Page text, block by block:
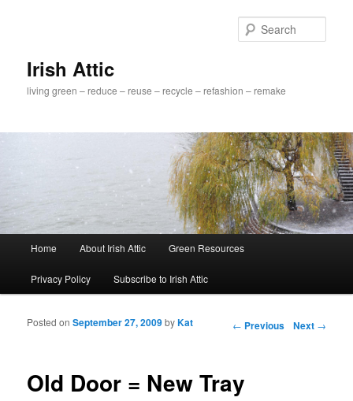
Irish Attic
living green – reduce – reuse – recycle – refashion – remake
Skip to primary content
Skip to secondary content
Home About Irish Attic Green Resources
Privacy Policy Subscribe to Irish Attic
Post navigation
← Previous Next →
Old Door = New Tray
Posted onSeptember 27, 2009byKat